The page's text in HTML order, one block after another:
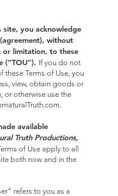
site, you acknowledge
without
or limitation, to these
(“TOU”). If you do not
these Terms of Use, you
view, obtain goods or
or otherwise use the
available
Truth Productions,
of Use apply to all
both now and in the
refers to you as a